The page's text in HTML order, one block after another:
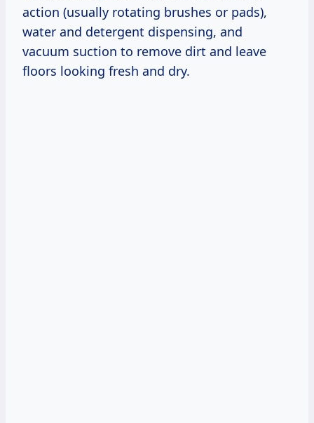
action (usually rotating brushes or pads),
water and detergent dispensing, and
vacuum suction to remove dirt and leave
floors looking fresh and dry.